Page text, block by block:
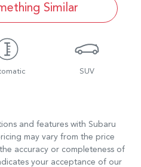
Similar
SUV
and features with Subaru
may vary from the price
accuracy or completeness of
your acceptance of our